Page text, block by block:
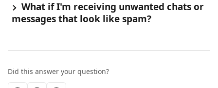
What if I'm receiving unwanted chats or
messages that look like spam?
Did this answer your question?